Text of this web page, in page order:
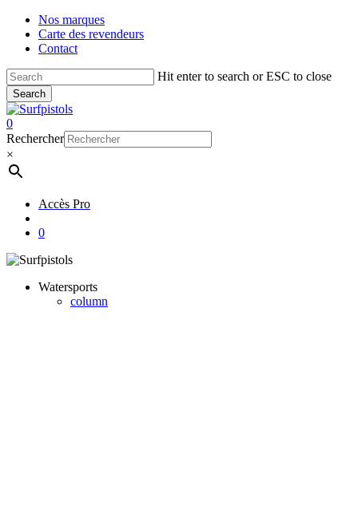
Skip
main
Nos marques
Carte des revendeurs
Contact
Hit enter to search or ESC to close
Search
Close
Search
account
0
Menu
Rechercher
×
Accès Pro
0
Watersports
column